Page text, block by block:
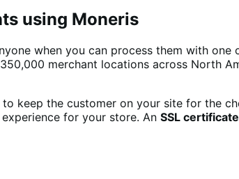
using Moneris
when you can process them with one
merchant locations across North
keep the customer on your site for the
for your store. An SSL certificate